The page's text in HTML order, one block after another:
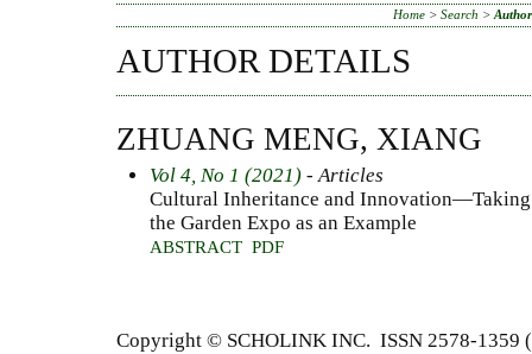
Home> Search >
AUTHOR DETAILS
ZHUANG MENG, XIANG
Vol 4, No 1 (2021) - Articles
Cultural Inheritance and
the Garden Expo as an Example
ABSTRACT PDF
Copyright © SCHOLINK INC. ISSN 2578-1359